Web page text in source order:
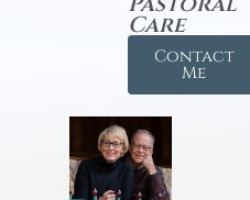
Care
Contact
Me